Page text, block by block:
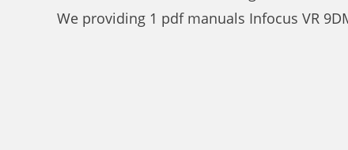
We providing 1 pdf manuals Infocus VR